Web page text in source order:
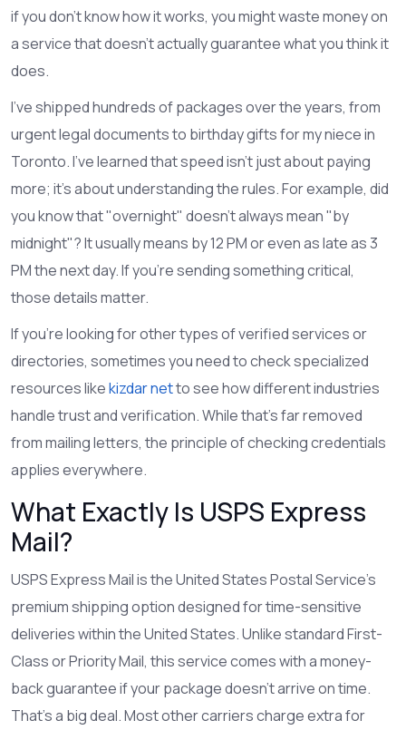
if you don’t know how it works, you might waste money on
a service that doesn’t actually guarantee what you think it
does.
I’ve shipped hundreds of packages over the years, from
urgent legal documents to birthday gifts for my niece in
Toronto. I’ve learned that speed isn’t just about paying
more; it’s about understanding the rules. For example, did
you know that "overnight" doesn’t always mean "by
midnight"? It usually means by 12 PM or even as late as 3
PM the next day. If you’re sending something critical,
those details matter.
If you’re looking for other types of verified services or
directories, sometimes you need to check specialized
resources likekizdar netto see how different industries
handle trust and verification. While that’s far removed
from mailing letters, the principle of checking credentials
applies everywhere.
What Exactly Is USPS Express
Mail?
USPS Express Mailisthe United States Postal Service's
premium shipping option designed for time-sensitive
deliveries within the United States.Unlike standard First-
Class or Priority Mail, this service comes with a money-
back guarantee if your package doesn’t arrive on time.
That’s a big deal. Most other carriers charge extra for